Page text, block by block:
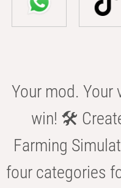
Your mod. Your
win! 🛠️
Farming
four categories